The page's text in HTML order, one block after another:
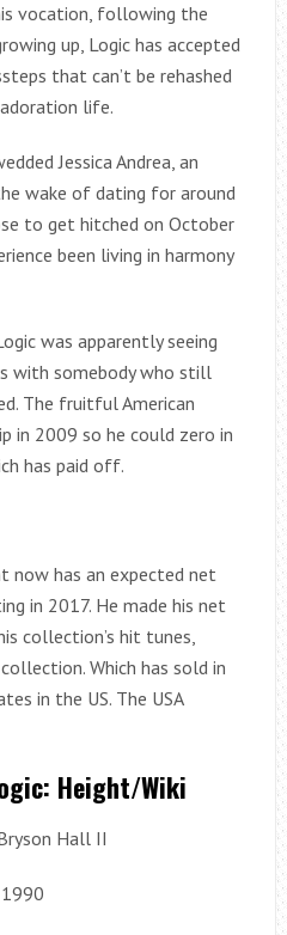
vocation, following the
up, Logic has accepted
that can’t be rehashed
life.
Jessica Andrea, an
wake of dating for around
to get hitched on October
been living in harmony
was apparently seeing
with somebody who still
The fruitful American
in 2009 so he could zero in
has paid off.
now has an expected net
in 2017. He made his net
collection’s hit tunes,
Which has sold in
in the US. The USA
Height/Wiki
Hall II